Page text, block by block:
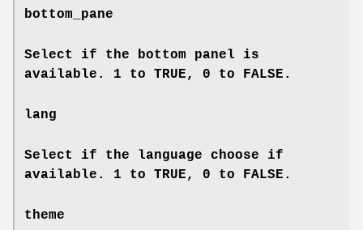
bottom_pane
Select if the bottom panel is
available. 1 to TRUE, 0 to FALSE.
lang
Select if the language choose if
available. 1 to TRUE, 0 to FALSE.
theme